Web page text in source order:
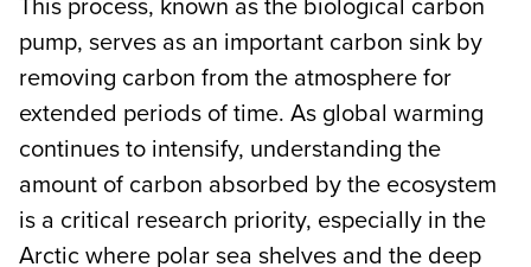
pump, serves as an important carbon sink by
removing carbon from the atmosphere for
extended periods of time. As global warming
continues to intensify, understanding the
amount of carbon absorbed by the ecosystem
is a critical research priority, especially in the
Arctic where polar sea shelves and the deep